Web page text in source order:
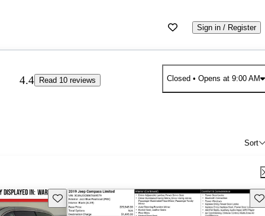
Sign in / Register
4.4 Read 10 reviews Closed • Opens at 9:00 AM
Sort
Save this listing